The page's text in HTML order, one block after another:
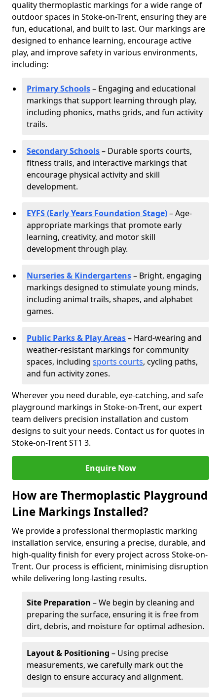
quality thermoplastic markings for a wide range of
outdoor spaces in Stoke-on-Trent, ensuring they are
fun, educational, and built to last. Our markings are
designed to enhance learning, encourage active
play, and improve safety in various environments,
including:
Primary Schools– Engaging and educational
markings that support learning through play,
including phonics, maths grids, and fun activity
trails.
Secondary Schools– Durable sports courts,
fitness trails, and interactive markings that
encourage physical activity and skill
development.
EYFS (Early Years Foundation Stage)– Age-
appropriate markings that promote early
learning, creativity, and motor skill
development through play.
Nurseries & Kindergartens– Bright, engaging
markings designed to stimulate young minds,
including animal trails, shapes, and alphabet
games.
Public Parks & Play Areas– Hard-wearing and
weather-resistant markings for community
spaces, including sports courts, cycling paths,
and fun activity zones.
Wherever you need durable, eye-catching, and safe
playground markings in Stoke-on-Trent, our expert
team delivers precision installation and custom
designs to suit your needs. Contact us for quotes in
Stoke-on-Trent ST1 3.
Enquire Now
How are Thermoplastic Playground
Line Markings Installed?
We provide a professional thermoplastic marking
installation service, ensuring a precise, durable, and
high-quality finish for every project across Stoke-on-
Trent. Our process is efficient, minimising disruption
while delivering long-lasting results.
Site Preparation – We begin by cleaning and
preparing the surface, ensuring it is free from
dirt, debris, and moisture for optimal adhesion.
Layout & Positioning – Using precise
measurements, we carefully mark out the
design to ensure accuracy and alignment.